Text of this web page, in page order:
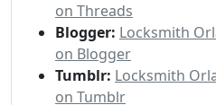
on Threads
Blogger: Locksmith
on Blogger
Tumblr: Locksmith
on Tumblr